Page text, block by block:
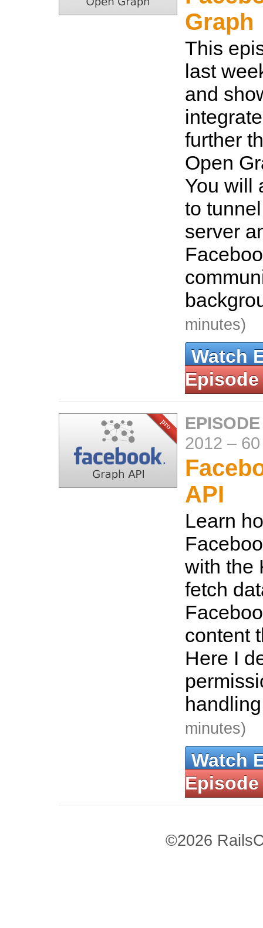
Graph
This
last
and
further
Open
You will
to
server
minutes)
Watch
Episode
2012 –
API
Learn
with the
fetch
content
Here I
minutes)
Watch
Episode
©2026